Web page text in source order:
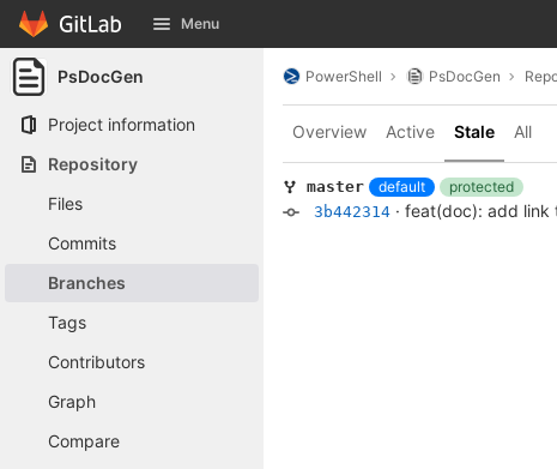
Skip to content
GitLab Menu
PsDocGen
Project information
Repository
Files
Commits
Branches
Tags
Contributors
Graph
Compare
PowerShell PsDocGen
Overview Active Stale All
master default
protected
3b442314 · feat(doc): add link